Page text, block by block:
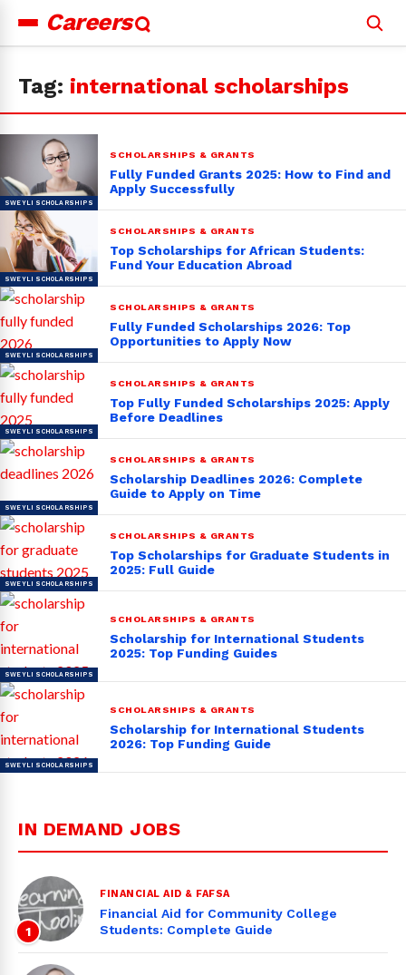
Careers
for:
Tag: international scholarships
SCHOLARSHIPS & GRANTS
Fully Funded Grants 2025: How to Find and
Apply Successfully
SCHOLARSHIPS & GRANTS
Top Scholarships for African Students:
Fund Your Education Abroad
SCHOLARSHIPS & GRANTS
Fully Funded Scholarships 2026: Top
Opportunities to Apply Now
SCHOLARSHIPS & GRANTS
Top Fully Funded Scholarships 2025: Apply
Before Deadlines
SCHOLARSHIPS & GRANTS
Scholarship Deadlines 2026: Complete
Guide to Apply on Time
SCHOLARSHIPS & GRANTS
Top Scholarships for Graduate Students in
2025: Full Guide
SCHOLARSHIPS & GRANTS
Scholarship for International Students
2025: Top Funding Guides
SCHOLARSHIPS & GRANTS
Scholarship for International Students
2026: Top Funding Guide
IN DEMAND JOBS
1
FINANCIAL AID & FAFSA
Financial Aid for Community College
Students: Complete Guide